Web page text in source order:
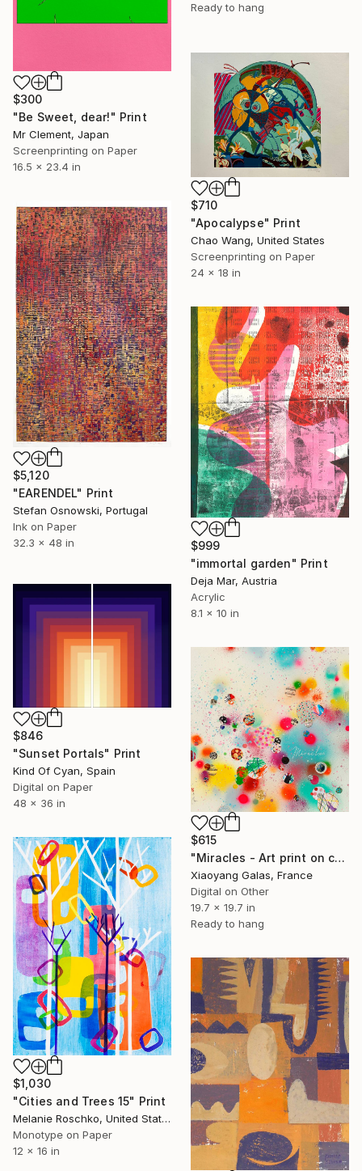
Ready to hang
$300
"Be Sweet, dear!" Print
Mr Clement, Japan
Screenprinting on Paper
16.5 x 23.4 in
$710
"Apocalypse" Print
Chao Wang, United States
Screenprinting on Paper
24 x 18 in
$5,120
"EARENDEL" Print
Stefan Osnowski, Portugal
Ink on Paper
32.3 x 48 in
$999
"immortal garden" Print
Deja Mar, Austria
Acrylic
8.1 x 10 in
$846
"Sunset Portals" Print
Kind Of Cyan, Spain
Digital on Paper
48 x 36 in
$615
"Miracles - Art print on canvas" Print
Xiaoyang Galas, France
Digital on Other
19.7 x 19.7 in
Ready to hang
$1,030
"Cities and Trees 15" Print
Melanie Roschko, United States
Monotype on Paper
12 x 16 in